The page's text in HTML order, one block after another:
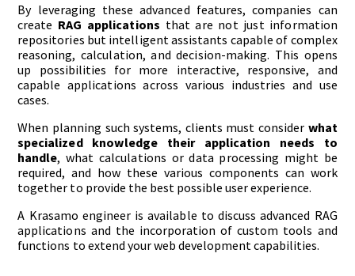
By leveraging these advanced features, companies can
create RAG applications that are not just information
repositories but intelligent assistants capable of complex
reasoning, calculation, and decision-making. This opens
up possibilities for more interactive, responsive, and
capable applications across various industries and use
cases.
When planning such systems, clients must consider what
specialized knowledge their application needs to
handle, what calculations or data processing might be
required, and how these various components can work
together to provide the best possible user experience.
A Krasamo engineer is available to discuss advanced RAG
applications and the incorporation of custom tools and
functions to extend your web development capabilities.